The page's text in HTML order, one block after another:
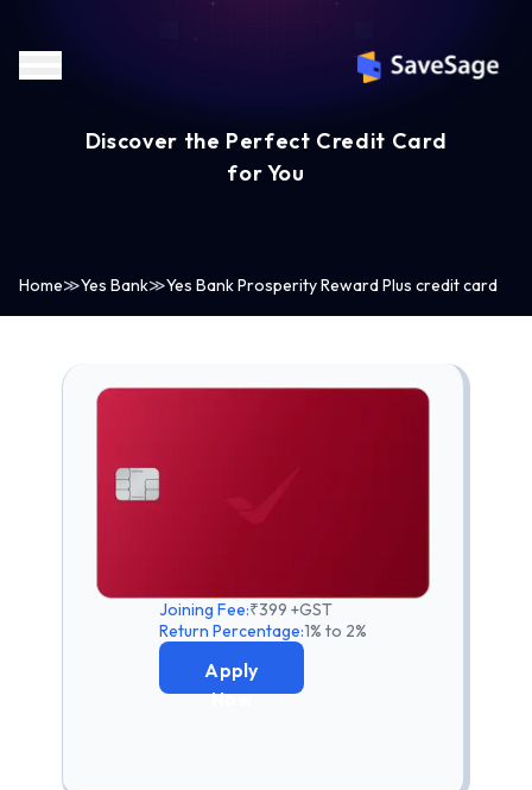
Discover the Perfect Credit Card
for You
Home≫Yes Bank≫Yes Bank Prosperity Reward Plus credit card
Joining Fee:₹399 +GST
Return Percentage:1% to 2%
Apply
Now